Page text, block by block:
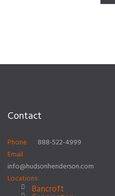
Contact
Phone
888-522-4999
Email
info@hudsonhenderson.com
Locations:
Bancroft